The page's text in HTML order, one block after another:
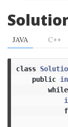
JAVA C++
class
public
while